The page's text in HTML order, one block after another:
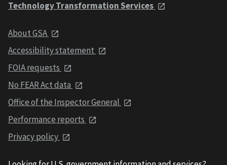
Technology Transformation Services
About GSA
Accessibility statement
FOIA requests
No FEAR Act data
Office of the Inspector General
Performance reports
Privacy policy